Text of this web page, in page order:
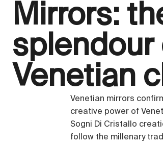
Mirrors:
splendour
Venetian
Venetian mirrors
creative power of
Sogni Di Cristallo
follow the millenary